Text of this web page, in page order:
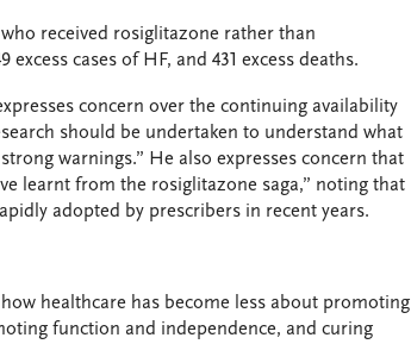
received rosiglitazone rather than
cases of HF, and 431 excess deaths.
concern over the continuing availability
should be undertaken to understand what
warnings.” He also expresses concern that
learnt from the rosiglitazone saga,” noting that
adopted by prescribers in recent years.
healthcare has become less about promoting
function and independence, and curing